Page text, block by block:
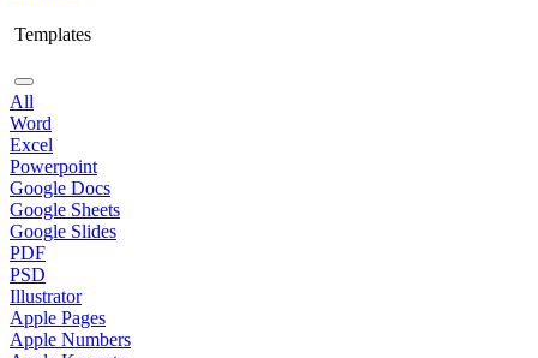
Templates
All
Word
Excel
Powerpoint
Google Docs
Google Sheets
Google Slides
PDF
PSD
Illustrator
Apple Pages
Apple Numbers